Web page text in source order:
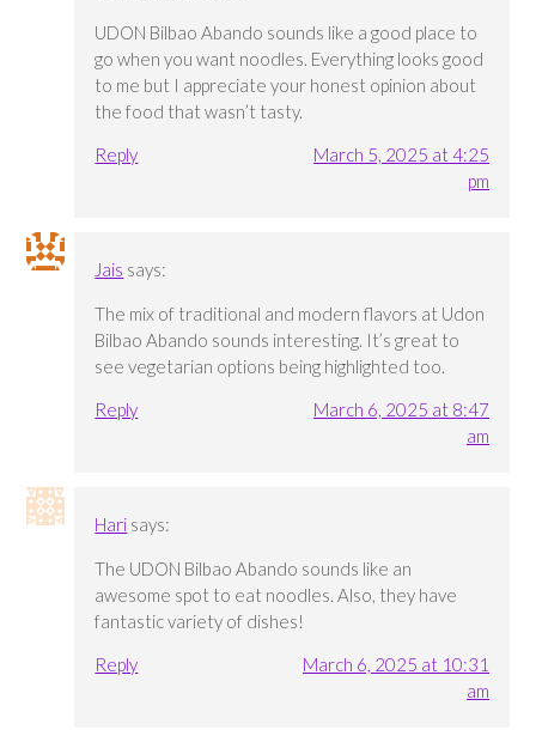
UDON Bilbao Abando sounds like a good place to
go when you want noodles. Everything looks good
to me but I appreciate your honest opinion about
the food that wasn’t tasty.
Reply
March 5, 2025 at 4:25
pm
Jais says:
The mix of traditional and modern flavors at Udon
Bilbao Abando sounds interesting. It’s great to
see vegetarian options being highlighted too.
Reply
March 6, 2025 at 8:47
am
Hari says:
The UDON Bilbao Abando sounds like an
awesome spot to eat noodles. Also, they have
fantastic variety of dishes!
Reply
March 6, 2025 at 10:31
am